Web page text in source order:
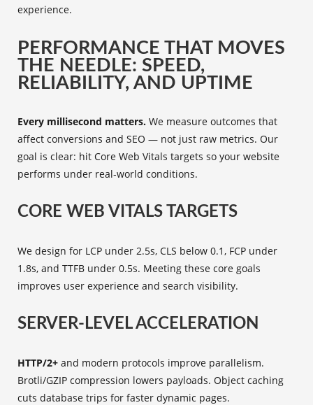
experience.
PERFORMANCE THAT MOVES
THE NEEDLE: SPEED,
RELIABILITY, AND UPTIME
Every millisecond matters. We measure outcomes that
affect conversions and SEO — not just raw metrics. Our
goal is clear: hit Core Web Vitals targets so your website
performs under real‑world conditions.
CORE WEB VITALS TARGETS
We design for LCP under 2.5s, CLS below 0.1, FCP under
1.8s, and TTFB under 0.5s. Meeting these core goals
improves user experience and search visibility.
SERVER-LEVEL ACCELERATION
HTTP/2+ and modern protocols improve parallelism.
Brotli/GZIP compression lowers payloads. Object caching
cuts database trips for faster dynamic pages.